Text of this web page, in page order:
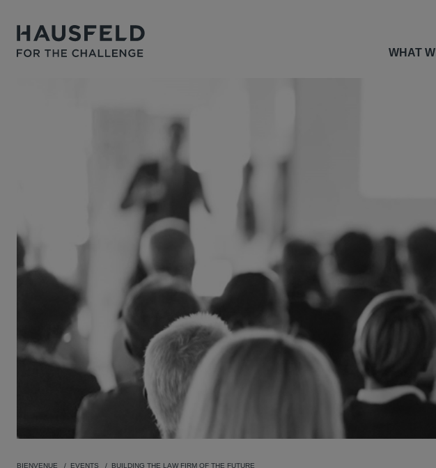
WHAT
BIENVENUE EVENTS BUILDING THE LAW FIRM OF THE FUTURE